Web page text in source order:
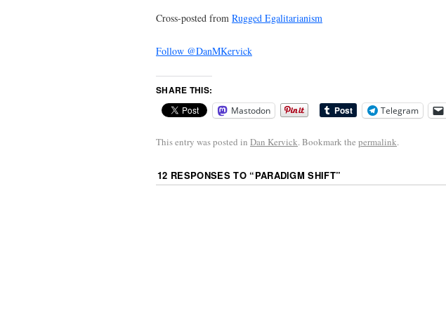
Cross-posted from Rugged Egalitarianism
Follow @DanMKervick
SHARE THIS:
Mastodon Telegram
This entry was posted in Dan Kervick. Bookmark the permalink.
12 RESPONSES TO “PARADIGM SHIFT”